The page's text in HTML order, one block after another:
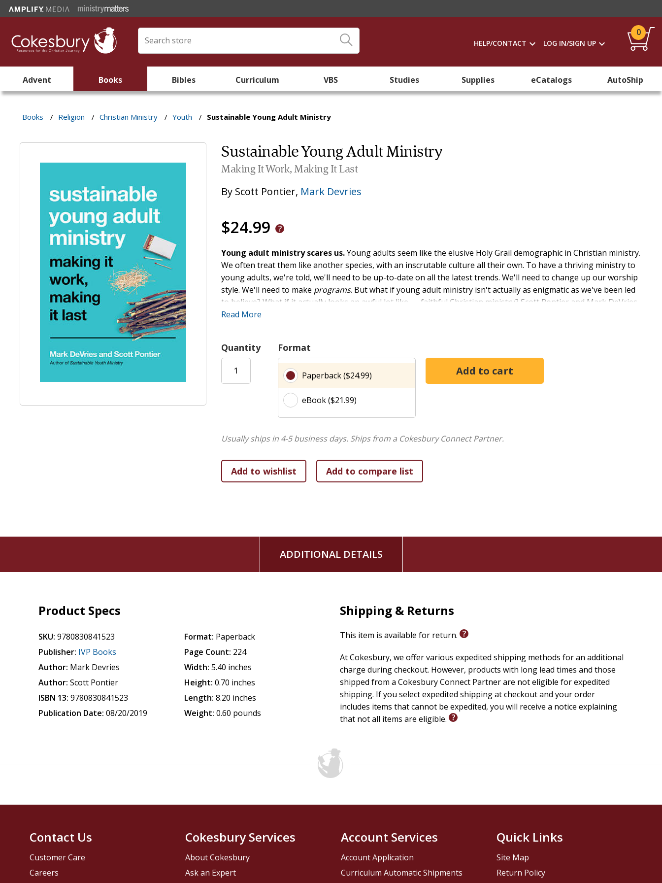
HELP/CONTACT LOG IN/SIGN UP
0
Advent Books Bibles Curriculum VBS Studies Supplies eCatalogs AutoShip
Books / Religion / Christian Ministry / Youth / Sustainable Young Adult Ministry
Sustainable Young Adult Ministry
Making It Work, Making It Last
By Scott Pontier, Mark Devries
$24.99
Young adult ministry scares us.Young adults seem like the elusive Holy Grail demographic in Christian ministry.
We often treat them like another species, with an inscrutable culture all their own. To have a thriving ministry to
young adults, we're told, we'll need to be up-to-date on all the latest trends. We'll need to change up our worship
style. We'll need to make programs. But what if young adult ministry isn't actually as enigmatic as we've been led
to believe? What if it actually looks an awful lot like . . . faithful Christian ministry? Scott Pontier and Mark DeVries
know firsthand the challenges of young adult ministry. In
model. Full of practical advice and complete with a wealth of additional resources, this book offers a fresh
perspective on young adult ministry that is grounded in long ministry experience and in the timeless gospel of
Jesus.
Read More
Quantity Format
Paperback ($24.99)
eBook ($21.99)
Usually ships in 4-5 business days. Ships from a Cokesbury Connect Partner.
ADDITIONAL DETAILS
Product Specs
SKU: 9780830841523
Publisher: IVP Books
Author: Mark Devries
Author: Scott Pontier
ISBN 13: 9780830841523
Publication Date: 08/20/2019
Format: Paperback
Page Count: 224
Width: 5.40 inches
Height: 0.70 inches
Length: 8.20 inches
Weight: 0.60 pounds
Shipping & Returns
This item is available for return.
At Cokesbury, we offer various expedited shipping methods for an additional
charge during checkout. However, products with long lead times and those
shipped from a Cokesbury Connect Partner are not eligible for expedited
shipping. If you select expedited shipping at checkout and your order
includes items that cannot be expedited, you will receive a notice explaining
that not all items are eligible.
Contact Us
Customer Care
Careers
Cokesbury Services
About Cokesbury
Ask an Expert
Account Services
Account Application
Curriculum Automatic Shipments
Quick Links
Site Map
Return Policy